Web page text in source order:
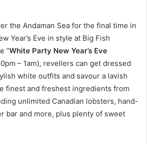
the Andaman Sea for the final time in
Year’s Eve in style at Big Fish
“White Party New Year’s Eve
– 1am), revellers can get dressed
white outfits and savour a lavish
finest and freshest ingredients from
unlimited Canadian lobsters, hand-
bar and more, plus plenty of sweet